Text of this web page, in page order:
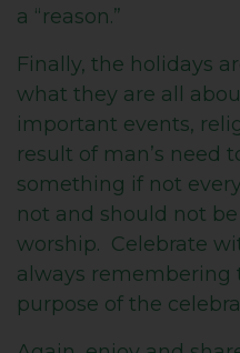
a “reason.”
Finally, the holidays
what they are all
important events,
result of man’s need
something if not
not and should not
worship. Celebrate
always remembering
purpose of the